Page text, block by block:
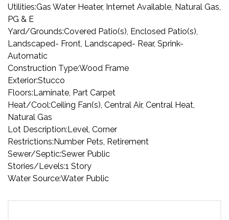
Utilities:Gas Water Heater, Internet Available, Natural Gas,
PG & E
Yard/Grounds:Covered Patio(s), Enclosed Patio(s),
Landscaped- Front, Landscaped- Rear, Sprink-
Automatic
Construction Type:Wood Frame
Exterior:Stucco
Floors:Laminate, Part Carpet
Heat/Cool:Ceiling Fan(s), Central Air, Central Heat,
Natural Gas
Lot Description:Level, Corner
Restrictions:Number Pets, Retirement
Sewer/Septic:Sewer Public
Stories/Levels:1 Story
Water Source:Water Public